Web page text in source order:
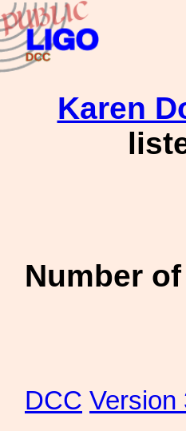
Karen
Number
DCC Version